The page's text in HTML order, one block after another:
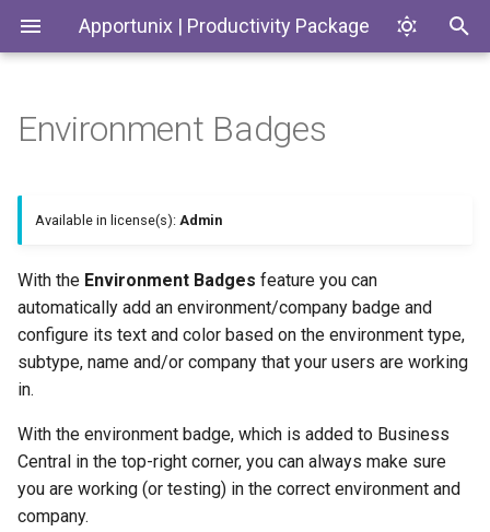
Apportunix | Productivity Package
Installing the Extension
Permission Configuration
Setup Wizard
Update Dates when
Blanket Orders
History Protection
General Business Posting
Group Control
Replace
Posting/Document/VAT Date
Last Ledger Entry Date
Invoices to Receive"
Disallow Empty Primary Key
for Master Tables
Generate SKUs based on
Return Reason Required
Create Inventory Picks
Create Warehouse Shipments
Alternative Location
Remaining Quantity on
Posted Lines
Introduction
Productivity Package
Codeunits
Interfaces
Pages
Reports
Environment Badges
Available in license(s): Admin
With the Environment Badges feature you can
automatically add an environment/company badge and
configure its text and color based on the environment type,
subtype, name and/or company that your users are working
in.
With the environment badge, which is added to Business
Central in the top-right corner, you can always make sure
you are working (or testing) in the correct environment and
company.